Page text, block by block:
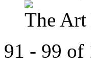
The Art
91 - 99 of